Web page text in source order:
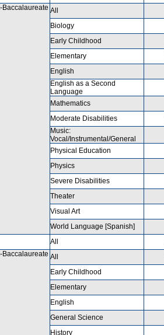
Baccalaureate All
Biology
Early Childhood
Elementary
English
English as a Second
Language
Mathematics
Moderate Disabilities
Music:
Vocal/Instrumental/General
Physical Education
Physics
Severe Disabilities
Theater
Visual Art
World Language [Spanish]
All
Baccalaureate All
Early Childhood
Elementary
English
General Science
History